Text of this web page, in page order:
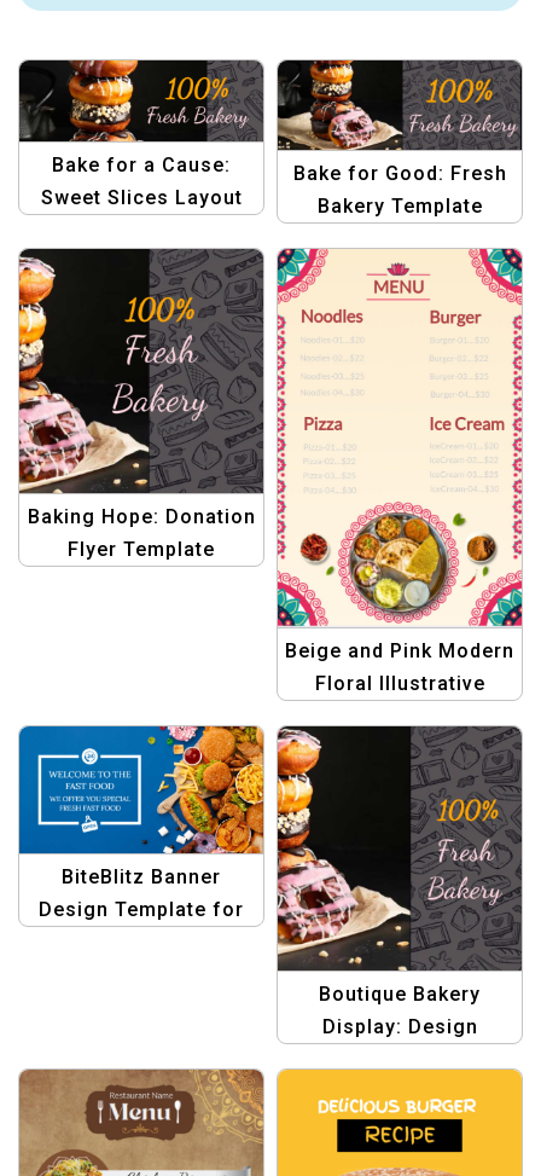
Bake for a Cause:
Sweet Slices Layout
Bake for Good: Fresh
Bakery Template
Baking Hope: Donation
Flyer Template
Beige and Pink Modern
Floral Illustrative
Menu
BiteBlitz Banner
Design Template for
Boutique Bakery
Display: Design